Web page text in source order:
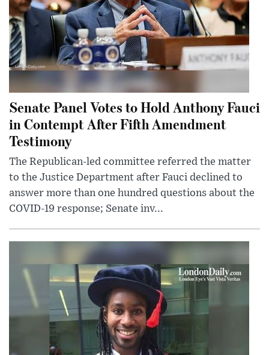
Senate Panel Votes to Hold Anthony Fauci
in Contempt After Fifth Amendment
Testimony
The Republican-led committee referred the matter
to the Justice Department after Fauci declined to
answer more than one hundred questions about the
COVID-19 response; Senate inv...